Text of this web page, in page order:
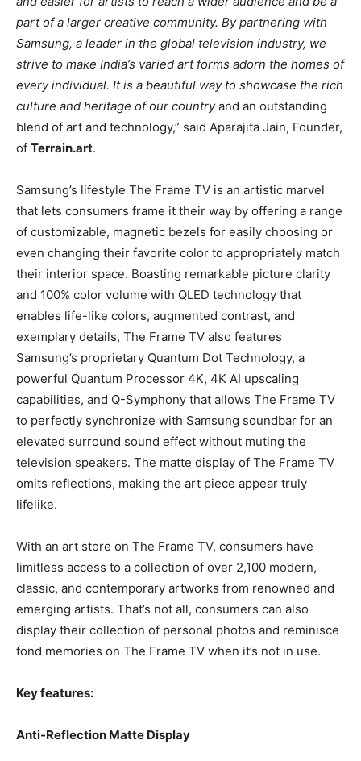
part of a larger creative community. By partnering with
Samsung, a leader in the global television industry, we
strive to make India’s varied art forms adorn the homes of
every individual. It is a beautiful way to showcase the rich
culture and heritage of our countryand an outstanding
blend of art and technology,” said Aparajita Jain, Founder,
of Terrain.art.
Samsung’s lifestyle The Frame TV is an artistic marvel
that lets consumers frame it their way by offering a range
of customizable, magnetic bezels for easily choosing or
even changing their favorite color to appropriately match
their interior space. Boasting remarkable picture clarity
and 100% color volume with QLED technology that
enables life-like colors, augmented contrast, and
exemplary details, The Frame TV also features
Samsung’s proprietary Quantum Dot Technology, a
powerful Quantum Processor 4K, 4K AI upscaling
capabilities, and Q-Symphony that allows The Frame TV
to perfectly synchronize with Samsung soundbar for an
elevated surround sound effect without muting the
television speakers. The matte display of The Frame TV
omits reflections, making the art piece appear truly
lifelike.
With an art store on The Frame TV, consumers have
limitless access to a collection of over 2,100 modern,
classic, and contemporary artworks from renowned and
emerging artists. That’s not all, consumers can also
display their collection of personal photos and reminisce
fond memories on The Frame TV when it’s not in use.
Key features:
Anti-Reflection Matte Display